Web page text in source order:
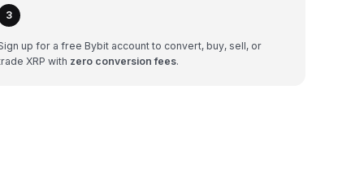
3
up for a free Bybit account to convert, buy, sell, or
XRP with zero conversion fees.